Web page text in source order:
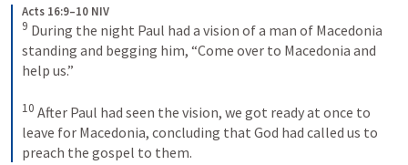
Acts 16:9–10 NIV
9 During the night Paul had a vision of a man of Macedonia
standing and begging him, “Come over to Macedonia and
help us.”
10 After Paul had seen the vision, we got ready at once to
leave for Macedonia, concluding that God had called us to
preach the gospel to them.